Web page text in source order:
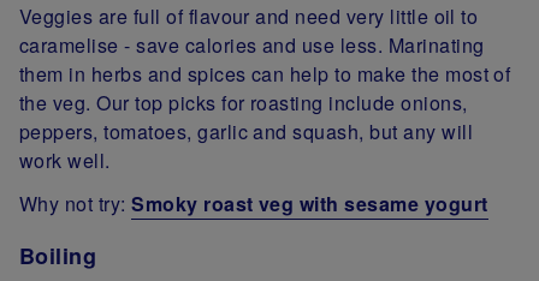
Veggies are full of flavour and need very little oil to
caramelise - save calories and use less. Marinating
them in herbs and spices can help to make the most of
the veg. Our top picks for roasting include onions,
peppers, tomatoes, garlic and squash, but any will
work well.
Why not try:Smoky roast veg with sesame yogurt
Boiling